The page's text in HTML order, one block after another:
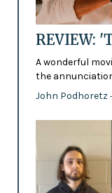
REVIEW:
A wonderful
the
John Podhoretz